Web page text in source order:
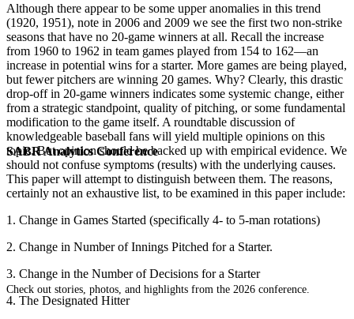
SABR Analytics Conference
Check out stories, photos, and highlights from the 2026 conference.
Although there appear to be some upper anomalies in this trend
(1920, 1951), note in 2006 and 2009 we see the first two non-strike
seasons that have no 20-game winners at all. Recall the increase
from 1960 to 1962 in team games played from 154 to 162—an
increase in potential wins for a starter. More games are being played,
but fewer pitchers are winning 20 games. Why? Clearly, this drastic
drop-off in 20-game winners indicates some systemic change, either
from a strategic standpoint, quality of pitching, or some fundamental
modification to the game itself. A roundtable discussion of
knowledgeable baseball fans will yield multiple opinions on this
topic. But opinion should be backed up with empirical evidence. We
should not confuse symptoms (results) with the underlying causes.
This paper will attempt to distinguish between them. The reasons,
certainly not an exhaustive list, to be examined in this paper include:
1. Change in Games Started (specifically 4- to 5-man rotations)
2. Change in Number of Innings Pitched for a Starter.
3. Change in the Number of Decisions for a Starter
4. The Designated Hitter